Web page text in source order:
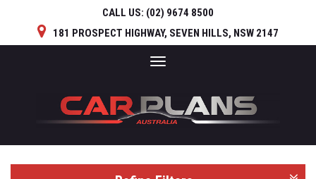
CALL US: (02) 9674 8500
181 PROSPECT HIGHWAY, SEVEN HILLS, NSW 2147
Toggle